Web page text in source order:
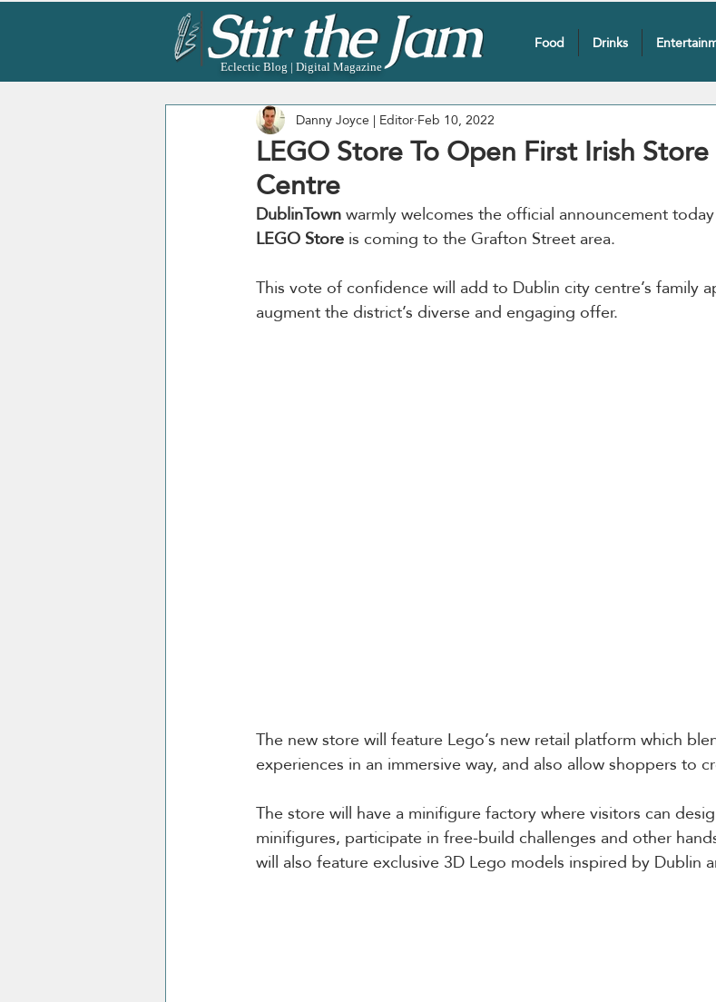
Eclectic Blog | Digital Magazine
Food Drinks
LEGO Store To Open First Irish
Centre
Danny Joyce | EditorFeb 10, 2022
DublinTown warmly welcomes the official announcement
LEGO Store is coming to the Grafton Street area.
This vote of confidence will add to Dublin city centre’s family
augment the district’s diverse and engaging offer.
The new store will feature Lego’s new retail platform which
experiences in an immersive way, and also allow shoppers to
The store will have a minifigure factory where visitors can
minifigures, participate in free-build challenges and other
will also feature exclusive 3D Lego models inspired by Dublin